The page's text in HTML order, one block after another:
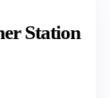
Station